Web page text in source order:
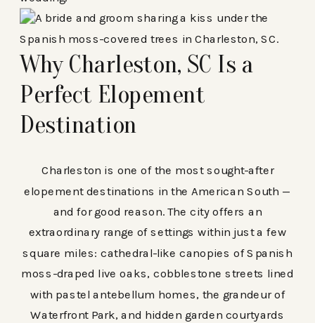
Why Charleston, SC Is a
Perfect Elopement
Destination
Charleston is one of the most sought-after
elopement destinations in the American South —
and for good reason. The city offers an
extraordinary range of settings within just a few
square miles: cathedral-like canopies of Spanish
moss-draped live oaks, cobblestone streets lined
with pastel antebellum homes, the grandeur of
Waterfront Park, and hidden garden courtyards